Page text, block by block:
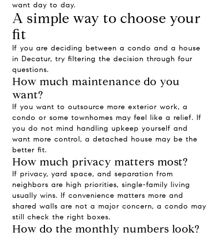
want day to day.
A simple way to choose your
fit
If you are deciding between a condo and a house
in Decatur, try filtering the decision through four
questions.
How much maintenance do you
want?
If you want to outsource more exterior work, a
condo or some townhomes may feel like a relief. If
you do not mind handling upkeep yourself and
want more control, a detached house may be the
better fit.
How much privacy matters most?
If privacy, yard space, and separation from
neighbors are high priorities, single-family living
usually wins. If convenience matters more and
shared walls are not a major concern, a condo may
still check the right boxes.
How do the monthly numbers look?